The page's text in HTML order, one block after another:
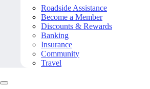
Roadside Assistance
Become a Member
Discounts & Rewards
Banking
Insurance
Community
Travel